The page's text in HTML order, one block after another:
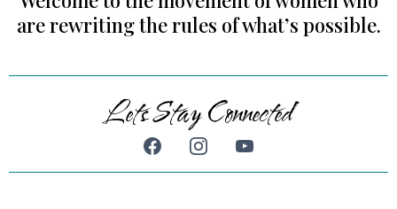
are rewriting the rules of what’s possible.
Lets Stay Connected